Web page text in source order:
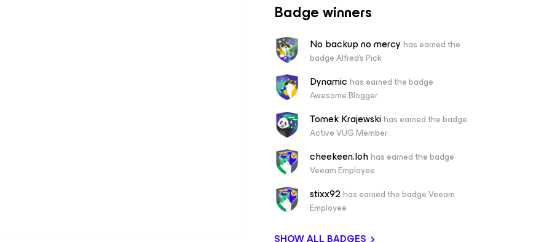
Badge winners
No backup no mercy has earned the
badge Alfred's Pick
Dynamic has earned the badge
Awesome Blogger
Tomek Krajewskihas earned the badge
Active VUG Member
cheekeen.lohhas earned the badge
Veeam Employee
stixx92 has earned the badge Veeam
Employee
SHOW ALL BADGES